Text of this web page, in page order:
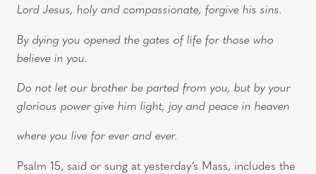
Lord Jesus, holy and compassionate, forgive his sins.
By dying you opened the gates of life for those who
believe in you.
Do not let our brother be parted from you, but by your
glorious power give him light, joy and peace in heaven
where you live for ever and ever.
Psalm 15, said or sung at yesterday’s Mass, includes the